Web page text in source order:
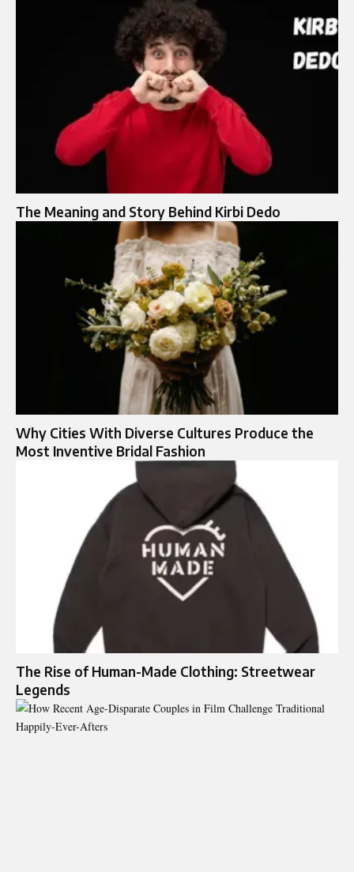
The Meaning and Story Behind Kirbi Dedo
Why Cities With Diverse Cultures Produce the
Most Inventive Bridal Fashion
The Rise of Human-Made Clothing: Streetwear
Legends